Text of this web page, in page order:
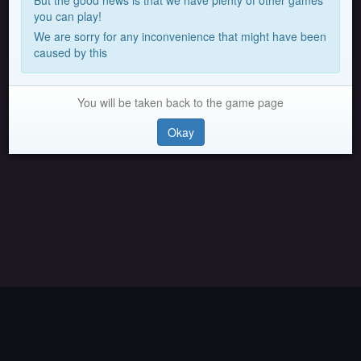
you can play!
We are sorry for any inconvenience that might have been
caused by this
You will be taken back to the game page
Okay